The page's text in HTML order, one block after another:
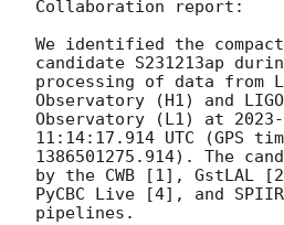
Collaboration report:
We identified the
candidate S231213ap
processing of data from
Observatory (H1) and
Observatory (L1) at
11:14:17.914 UTC (GPS
1386501275.914). The
by the CWB [1], GstLAL
PyCBC Live [4], and
pipelines.